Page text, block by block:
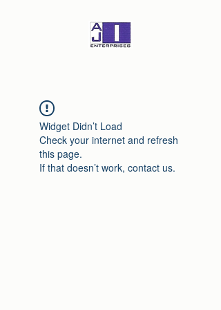
Widget Didn’t Load
Check your internet and refresh
this page.
If that doesn’t work, contact us.